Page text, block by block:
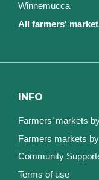
Winnemucca
All farmers'
INFO
Farmers’ markets
Farmers markets
Community
Terms of use